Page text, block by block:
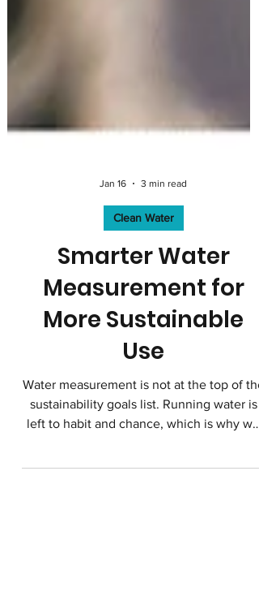
Jan 16 3 min read
Clean Water
Smarter Water
Measurement for
More Sustainable
Use
Water measurement is not at the top of the
sustainability goals list. Running water is